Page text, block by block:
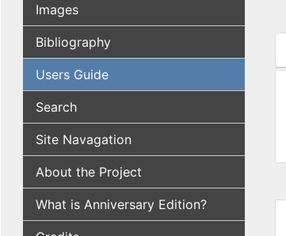
Images
Bibliography
Users Guide
Search
Site Navagation
About the Project
What is Anniversary Edition?